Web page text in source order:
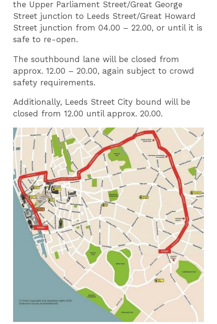
the Upper Parliament Street/Great George
Street junction to Leeds Street/Great Howard
Street junction from 04.00 – 22.00, or until it is
safe to re-open.
The southbound lane will be closed from
approx. 12.00 – 20.00, again subject to crowd
safety requirements.
Additionally, Leeds Street City bound will be
closed from 12.00 until approx. 20.00.